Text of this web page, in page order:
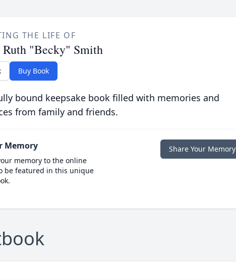
THE LIFE OF
Ruth "Becky" Smith
Buy Book
bound keepsake book filled with memories and
from family and friends.
Memory
memory to the online
be featured in this unique
Share Your Memory